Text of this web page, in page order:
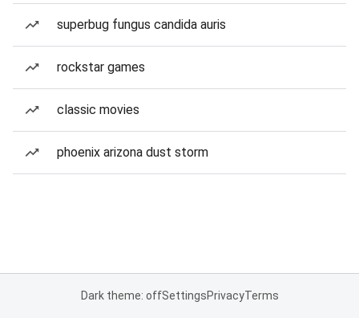
superbug fungus candida auris
rockstar games
classic movies
phoenix arizona dust storm
Dark theme: offSettingsPrivacyTerms